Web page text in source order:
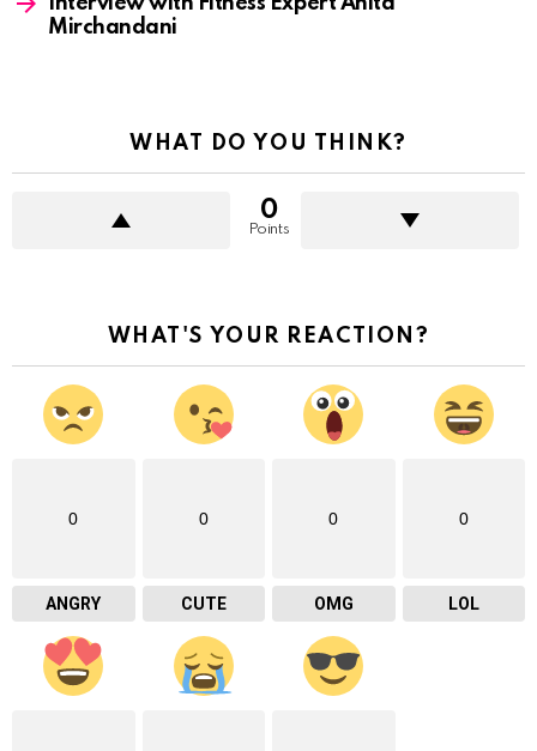
Mirchandani
WHAT DO YOU THINK?
0
Points
WHAT'S YOUR REACTION?
0
ANGRY
0
CUTE
0
OMG
0
LOL